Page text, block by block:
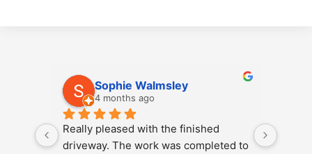
Sophie Walmsley
4 months ago
Really pleased with the finished
driveway. The work was completed to